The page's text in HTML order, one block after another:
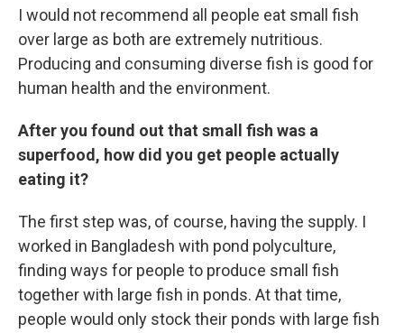
I would not recommend all people eat small fish
over large as both are extremely nutritious.
Producing and consuming diverse fish is good for
human health and the environment.
After you found out that small fish was a
superfood, how did you get people actually
eating it?
The first step was, of course, having the supply. I
worked in Bangladesh with pond polyculture,
finding ways for people to produce small fish
together with large fish in ponds. At that time,
people would only stock their ponds with large fish